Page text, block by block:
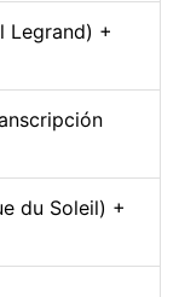
Legrand) +
du Soleil) +